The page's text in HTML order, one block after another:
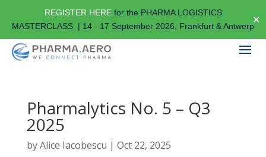
REGISTER HEREfor the PHARMA LOGISTICS
MASTERCLASS | 14 - 17 September 2026, Frankfurt & Antwerp✕
Pharmalytics No. 5 – Q3
2025
byAlice Iacobescu | Oct 22, 2025